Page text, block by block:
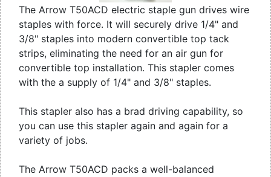
The Arrow T50ACD electric staple gun drives wire
staples with force. It will securely drive 1/4" and
3/8" staples into modern convertible top tack
strips, eliminating the need for an air gun for
convertible top installation. This stapler comes
with the a supply of 1/4" and 3/8" staples.
This stapler also has a brad driving capability, so
you can use this stapler again and again for a
variety of jobs.
The Arrow T50ACD packs a well-balanced